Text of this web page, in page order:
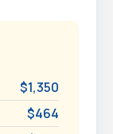
$1,350
$464